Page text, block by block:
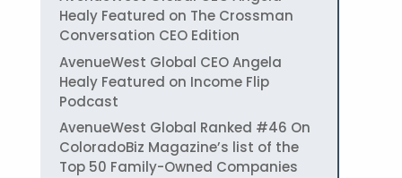
Healy Featured on The Crossman
Conversation CEO Edition
AvenueWest Global CEO Angela
Healy Featured on Income Flip
Podcast
AvenueWest Global Ranked #46 On
ColoradoBiz Magazine’s list of the
Top 50 Family-Owned Companies